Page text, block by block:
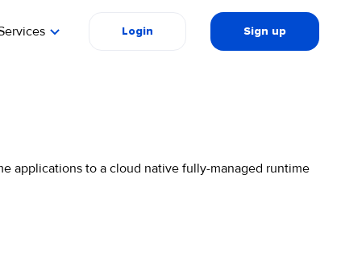
Login Sign up
applications to a cloud native fully-managed runtime